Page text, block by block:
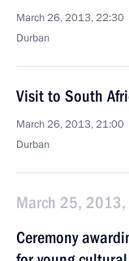
March 26, 2013, 22:30
Durban
Visit to South
March 26, 2013, 21:00
Durban
March 25, 2013,
Ceremony